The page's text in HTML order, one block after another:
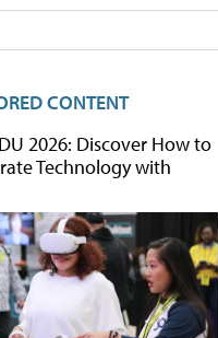
CONTENT
2026: Discover How to
Technology with